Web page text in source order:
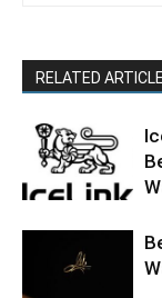
RELATED